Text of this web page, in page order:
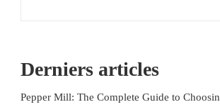
Derniers articles
Pepper Mill: The Complete Guide to